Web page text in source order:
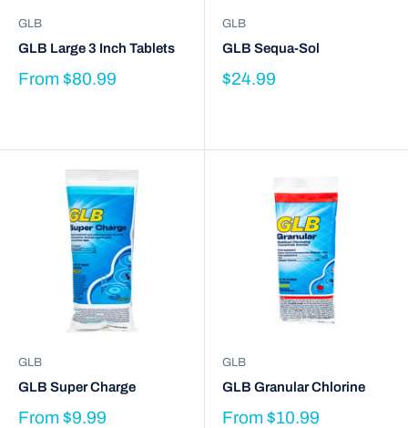
GLB
GLB Large 3 Inch Tablets
From$80.99
GLB
GLB Sequa-Sol
$24.99
GLB
GLB Super Charge
From$9.99
GLB
GLB Granular Chlorine
From$10.99